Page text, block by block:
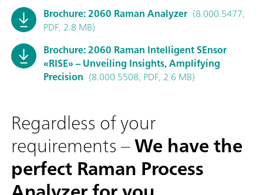
Brochure: 2060 Raman Analyzer (8.000.5477,
PDF, 2.8 MB)
Brochure: 2060 Raman Intelligent SEnsor
«RISE» – Unveiling Insights, Amplifying
Precision (8.000.5508, PDF, 2.6 MB)
Regardless of your
requirements –We have the
perfect Raman Process